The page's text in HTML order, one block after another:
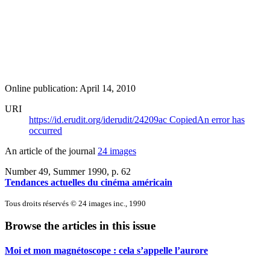
Online publication: April 14, 2010
URI
https://id.erudit.org/iderudit/24209ac CopiedAn error has
occurred
An article of the journal 24 images
Number 49, Summer 1990, p. 62
Tendances actuelles du cinéma américain
Tous droits réservés © 24 images inc., 1990
Browse the articles in this issue
Moi et mon magnétoscope : cela s’appelle l’aurore